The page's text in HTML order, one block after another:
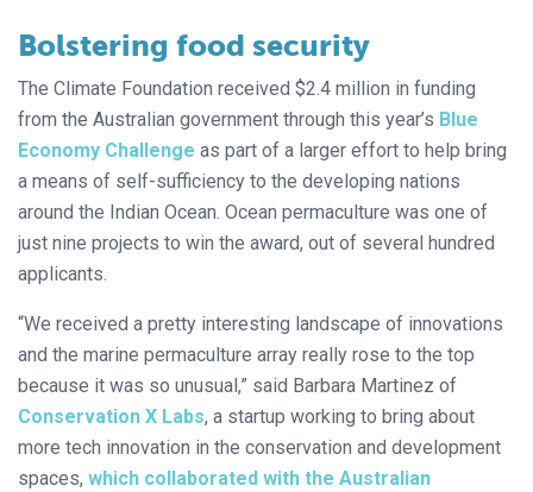
Bolstering food security
The Climate Foundation received $2.4 million in funding
from the Australian government through this year’s Blue
Economy Challenge as part of a larger effort to help bring
a means of self-sufficiency to the developing nations
around the Indian Ocean. Ocean permaculture was one of
just nine projects to win the award, out of several hundred
applicants.
“We received a pretty interesting landscape of innovations
and the marine permaculture array really rose to the top
because it was so unusual,” said Barbara Martinez of
Conservation X Labs, a startup working to bring about
more tech innovation in the conservation and development
spaces, which collaborated with the Australian